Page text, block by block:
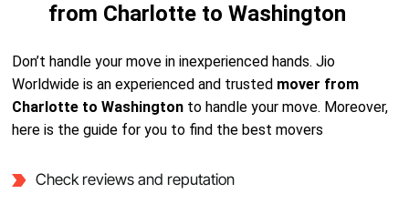
from Charlotte to Washington
Don’t handle your move in inexperienced hands. Jio
Worldwide is an experienced and trusted mover from
Charlotte to Washington to handle your move. Moreover,
here is the guide for you to find the best movers
Check reviews and reputation